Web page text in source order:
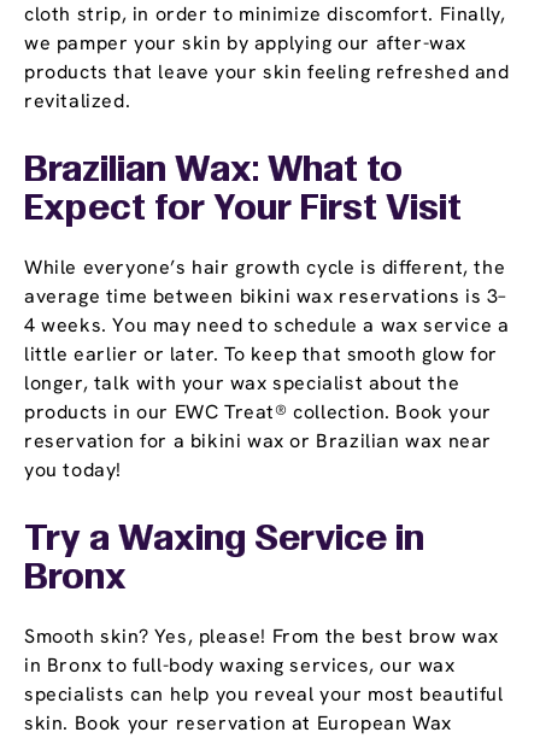
cloth strip, in order to minimize discomfort. Finally,
we pamper your skin by applying our after-wax
products that leave your skin feeling refreshed and
revitalized.
Brazilian Wax: What to
Expect for Your First Visit
While everyone’s hair growth cycle is different, the
average time between bikini wax reservations is 3–
4 weeks. You may need to schedule a wax service a
little earlier or later. To keep that smooth glow for
longer, talk with your wax specialist about the
products in our EWC Treat® collection. Book your
reservation for a bikini wax or Brazilian wax near
you today!
Try a Waxing Service in
Bronx
Smooth skin? Yes, please! From the best brow wax
in Bronx to full-body waxing services, our wax
specialists can help you reveal your most beautiful
skin. Book your reservation at European Wax